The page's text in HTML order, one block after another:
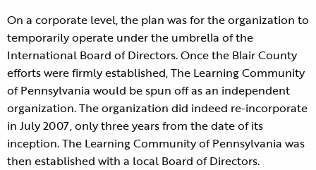
On a corporate level, the plan was for the organization to
temporarily operate under the umbrella of the
International Board of Directors. Once the Blair County
efforts were firmly established, The Learning Community
of Pennsylvania would be spun off as an independent
organization. The organization did indeed re-incorporate
in July 2007, only three years from the date of its
inception. The Learning Community of Pennsylvania was
then established with a local Board of Directors.